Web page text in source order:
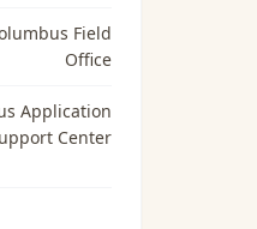
Field
Office
Application
Center